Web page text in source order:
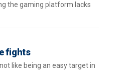
the gaming platform lacks
fights
like being an easy target in